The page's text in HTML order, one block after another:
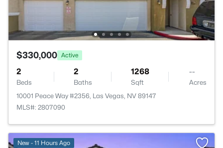
$330,000 Active
2
Beds
2
Baths
1268
Sqft
--
Acres
10001 Peace Way #2356, Las Vegas, NV 89147
MLS#: 2807090
New - 11 Hours Ago